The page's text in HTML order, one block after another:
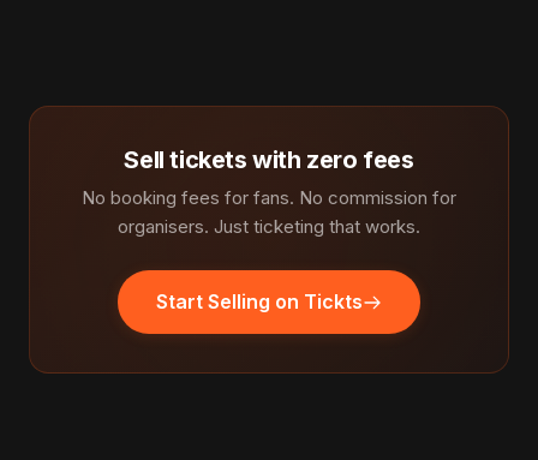
Sell tickets with zero fees
No booking fees for fans. No commission for
organisers. Just ticketing that works.
Start Selling on Tickts